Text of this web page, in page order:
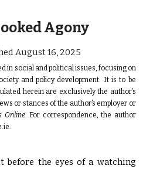
Agony
August16, 2025
in social and political issues, focusing on
and policy development.
It is to be
herein are exclusively the author’s
or stances of the author’s employer or
Online. For correspondence, the author
before the eyes of a watching